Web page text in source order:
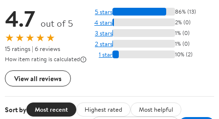
4.7 out of 5
★★★★★
15 ratings | 6 reviews
How item rating is calculated
View all reviews
5 stars 86% (13)
4 stars 2% (0)
3 stars 1% (0)
2 stars 1% (0)
1 star 10% (2)
Sort by Most recent Highest rated
Most helpful